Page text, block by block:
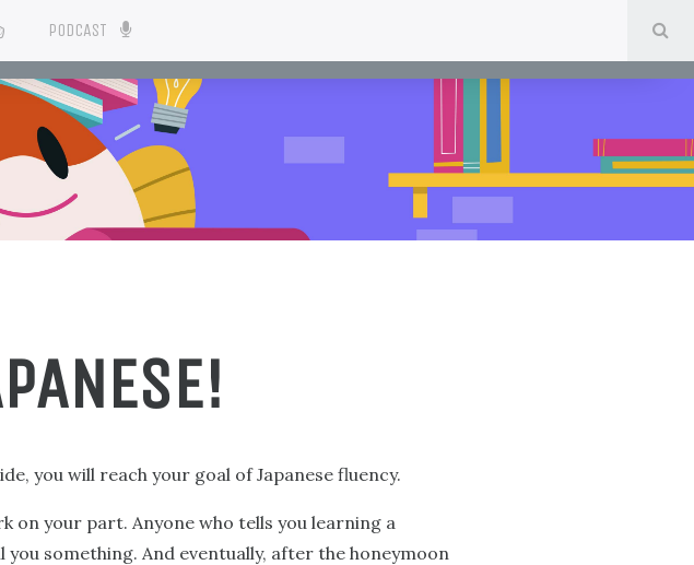
PODCAST
you will reach your goal of Japanese fluency.
on your part. Anyone who tells you learning a
something. And eventually, after the honeymoon